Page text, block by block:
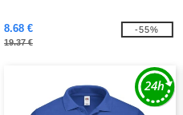
8.68 €
19.37 €
-55%